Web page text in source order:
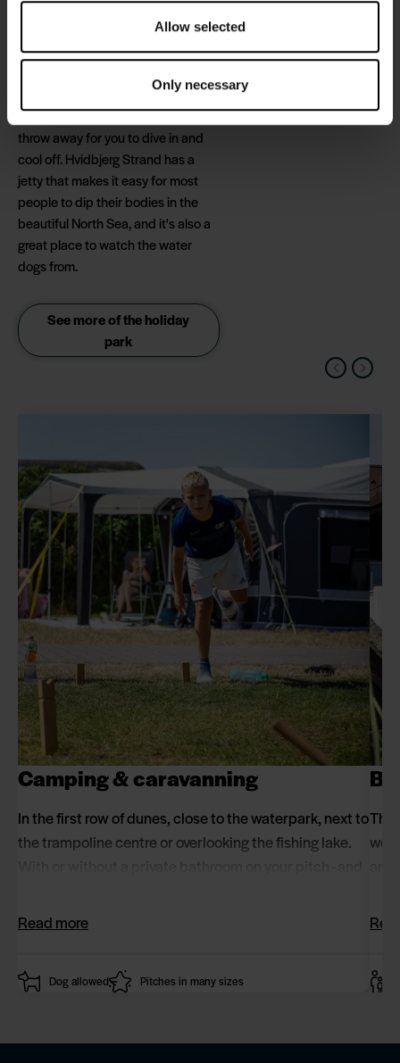
Allow selected
Only necessary
In the summer, you can spend the
hot lunchtime hours with a trip to
return, the beach and the
refreshing waves are just a stone's
throw away for you to dive in and
cool off. Hvidbjerg Strand has a
jetty that makes it easy for most
people to dip their bodies in the
beautiful North Sea, and it's also a
great place to watch the water
dogs from.
See more of the holiday
park
Camping & caravanning
In the first row of dunes, close to the waterpark, next to
the trampoline centre or overlooking the fishing lake.
Read more
Dog allowed Pitches in many sizes
The